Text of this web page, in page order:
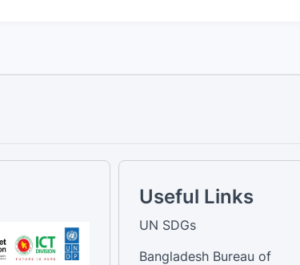
Useful Links
UN SDGs
Bangladesh Bureau of